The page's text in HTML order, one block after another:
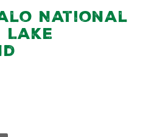
National
Lake